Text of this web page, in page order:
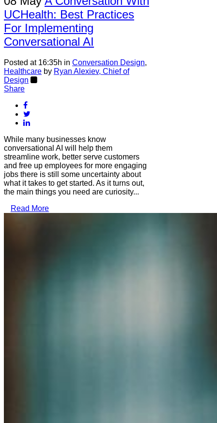
UCHealth: Best Practices
For Implementing
Conversational AI
Posted at 16:35h in Conversation Design,
Healthcare by Ryan Alexiev, Chief of
Design
Share
While many businesses know
conversational AI will help them
streamline work, better serve customers
and free up employees for more engaging
jobs there is still some uncertainty about
what it takes to get started. As it turns out,
the main things you need are curiosity...
Read More